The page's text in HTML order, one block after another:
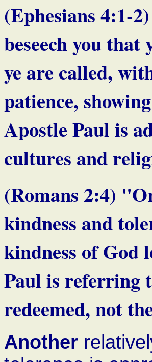
(Ephesians 4:1-
beseech you
ye are called,
patience,
Apostle Paul is
cultures and
(Romans 2:4)
kindness and
kindness of God
Paul is referring
redeemed, not
Another